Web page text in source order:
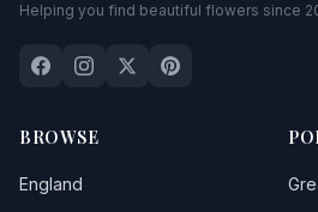
Helping you find beautiful flowers since
BROWSE
England